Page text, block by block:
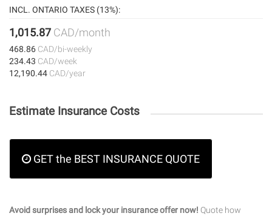
INCL. ONTARIO TAXES (13%):
1,015.87 CAD/month
468.86 CAD/bi-weekly
234.43 CAD/week
12,190.44 CAD/year
Estimate Insurance Costs
GET the BEST INSURANCE QUOTE
Avoid surprises and lock your insurance offer now! Quote how